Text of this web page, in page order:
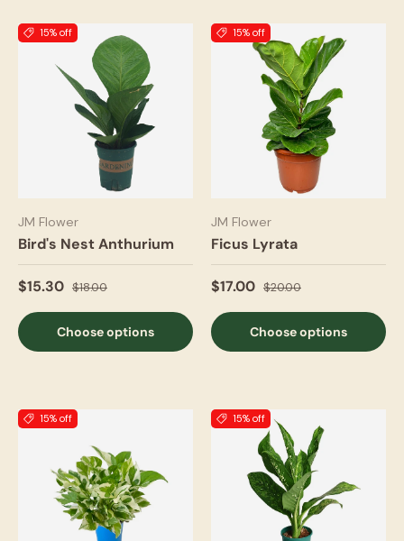
15% off
JM Flower
Bird's Nest Anthurium
$15.30 $18.00
Choose options
15% off
JM Flower
Ficus Lyrata
$17.00 $20.00
Choose options
15% off 15% off